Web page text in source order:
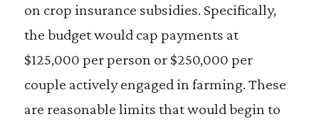
on crop insurance subsidies. Specifically,
the budget would cap payments at
$125,000 per person or $250,000 per
couple actively engaged in farming. These
are reasonable limits that would begin to